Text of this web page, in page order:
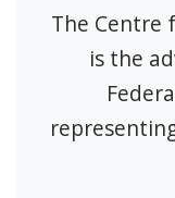
The Centre
is the